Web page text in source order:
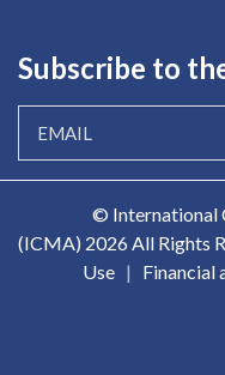
Subscribe to
© International
(ICMA) 2026 All Rights
Use | Financial